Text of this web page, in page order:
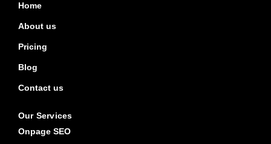
Home
About us
Pricing
Blog
Contact us
Our Services
Onpage SEO